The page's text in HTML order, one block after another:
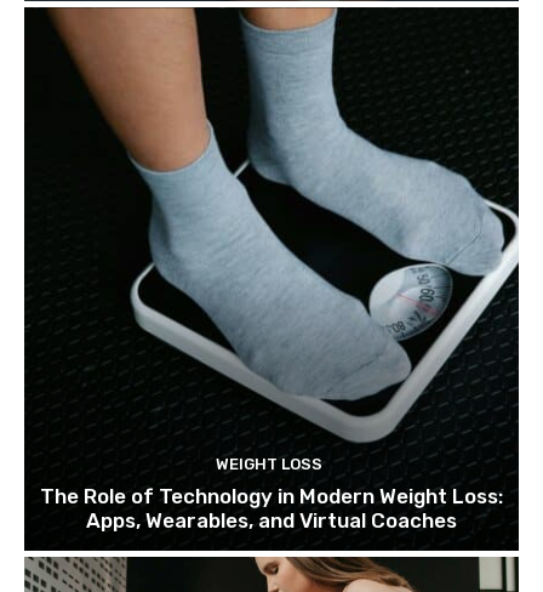
WEIGHT LOSS
The Role of Technology in Modern Weight Loss:
Apps, Wearables, and Virtual Coaches